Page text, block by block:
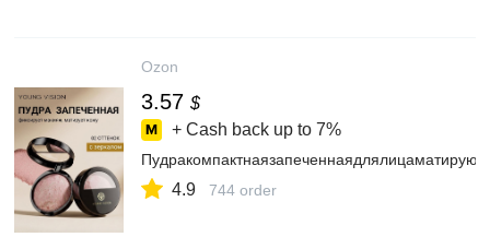
Ozon
3.57 $
+ Cash back up to 7%
4.9 744 order